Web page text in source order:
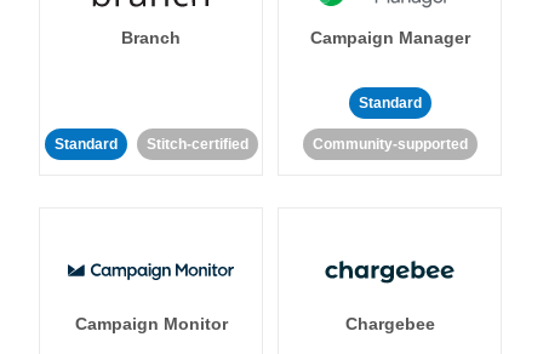
Branch
Standard Stitch-certified
Campaign Manager
Standard
Community-supported
Campaign Monitor Chargebee